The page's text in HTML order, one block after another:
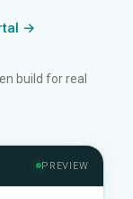
→
build for real
PREVIEW